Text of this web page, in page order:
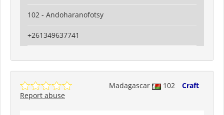
102 - Andoharanofotsy
+261349637741
Madagascar 102
Craft
Report abuse